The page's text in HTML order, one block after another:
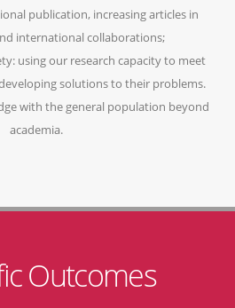
publication, increasing articles in
international collaborations;
using our research capacity to meet
solutions to their problems.
with the general population beyond
academia.
Outcomes